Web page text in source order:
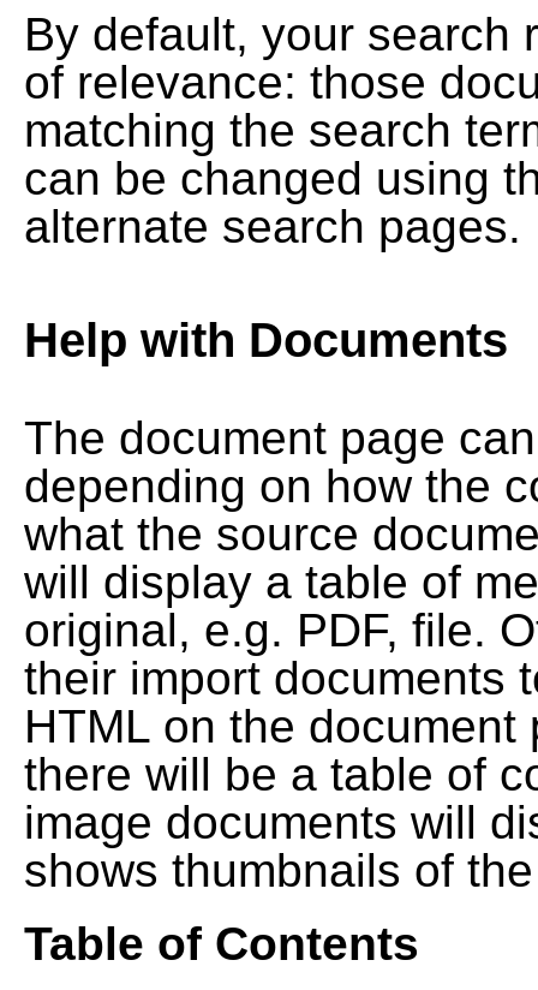
By default, your search
of relevance: those
matching the search
can be changed using
alternate search pages.
Help with Documents
The document page
depending on how the
what the source
will display a table of
original, e.g. PDF, file.
their import documents
HTML on the
there will be a table of
image documents will
shows thumbnails of
Table of Contents